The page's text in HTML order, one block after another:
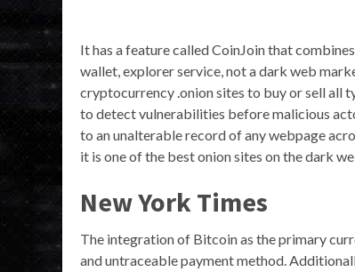
It has a feature called CoinJoin that
wallet, explorer service, not a dark web
cryptocurrency .onion sites to buy or sell all
to detect vulnerabilities before malicious
to an unalterable record of any webpage
it is one of the best onion sites on the dark
New York Times
The integration of Bitcoin as the primary
and untraceable payment method.